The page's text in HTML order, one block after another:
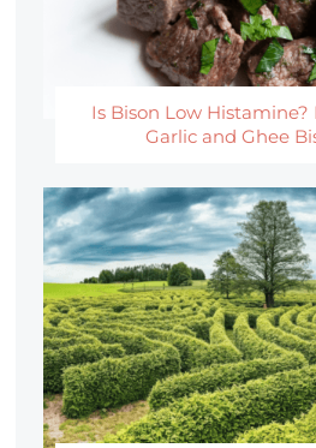
Is Bison Low
Garlic and Ghee